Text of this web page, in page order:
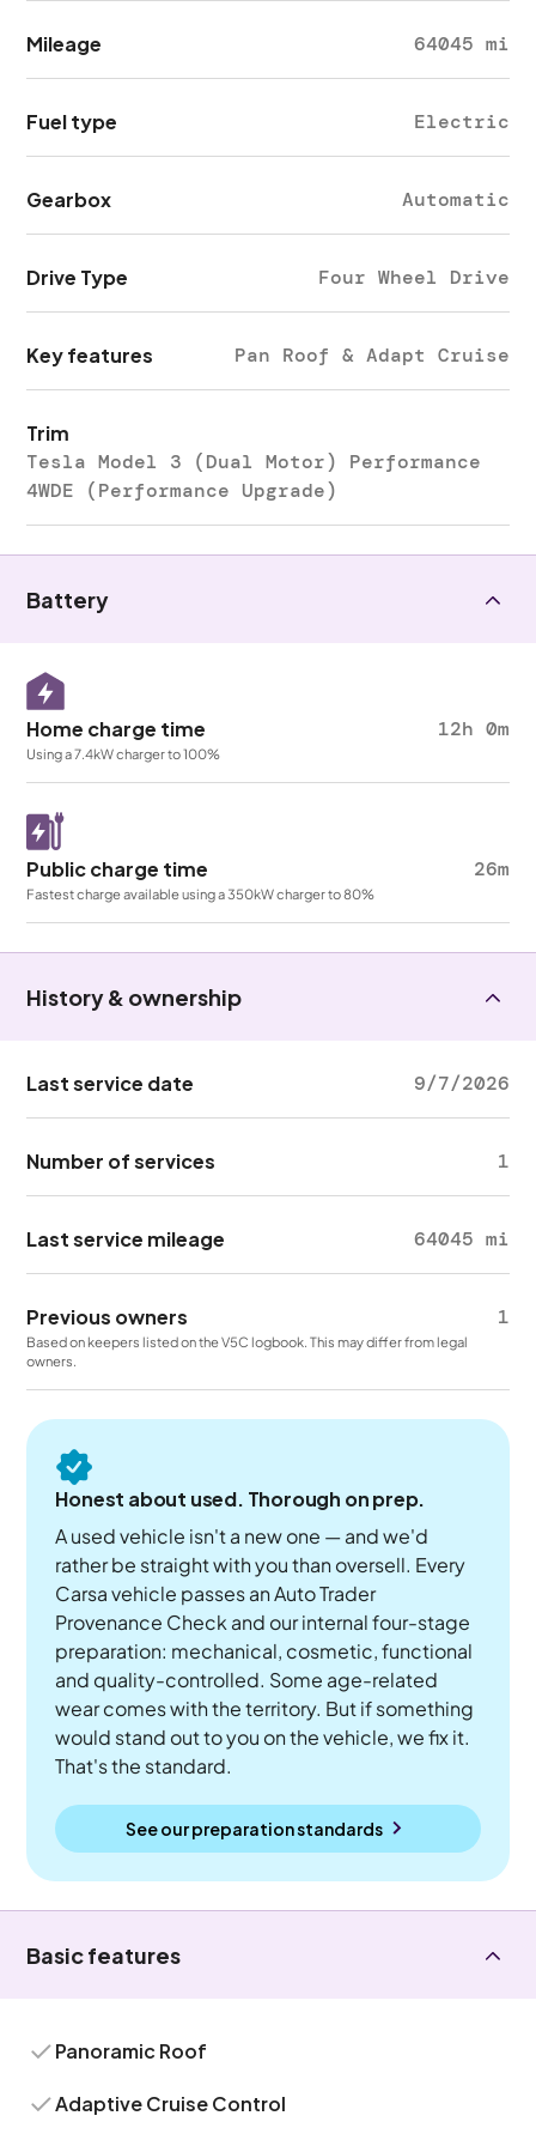
Mileage 64045 mi
Fuel type Electric
Gearbox Automatic
Drive Type Four Wheel Drive
Key features Pan Roof & Adapt Cruise
Trim
Tesla Model 3 (Dual Motor) Performance
4WDE (Performance Upgrade)
Battery
Home charge time 12h 0m
Using a 7.4kW charger to 100%
Public charge time 26m
Fastest charge available using a 350kW charger to 80%
History & ownership
Last service date 9/7/2026
Number of services 1
Last service mileage 64045 mi
Previous owners 1
Based on keepers listed on the V5C logbook. This may differ from legal
owners.
Honest about used. Thorough on prep.
A used vehicle isn't a new one — and we'd
rather be straight with you than oversell. Every
Carsa vehicle passes an Auto Trader
Provenance Check and our internal four-stage
preparation: mechanical, cosmetic, functional
and quality-controlled. Some age-related
wear comes with the territory. But if something
would stand out to you on the vehicle, we fix it.
That's the standard.
See our preparation standards
Basic features
Panoramic Roof
Adaptive Cruise Control